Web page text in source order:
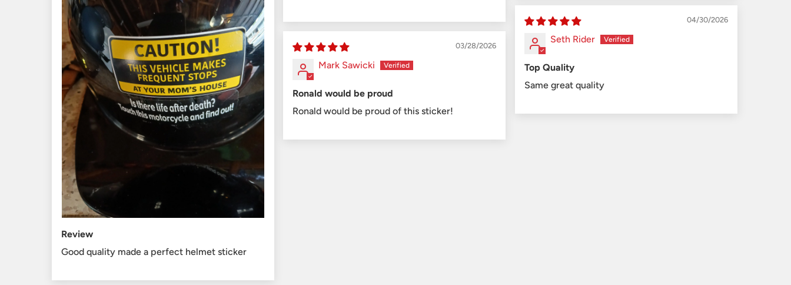
Review
Good quality made a perfect helmet sticker
04/30/2026
Seth Rider
Top Quality
Same great quality
03/28/2026
Mark Sawicki
Ronald would be proud
Ronald would be proud of this sticker!